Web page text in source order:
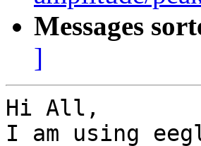
Messages
]
Hi All,
I am using